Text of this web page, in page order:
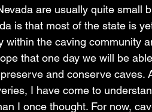
are usually quite small
is that most of the state is
within the caving community
that one day we will be
and conserve caves.
I have come to
I once thought. For now,